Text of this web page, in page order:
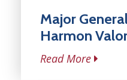
Major
Harmon
Read More